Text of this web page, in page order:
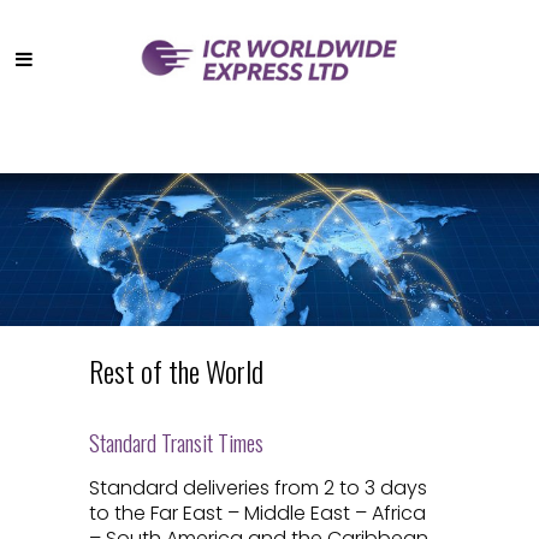
Rest of the World
Standard Transit Times
Standard deliveries from 2 to 3 days
to the Far East – Middle East – Africa